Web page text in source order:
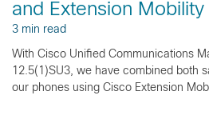
and Extension Mobility
3 min read
With Cisco Unified Communications
12.5(1)SU3, we have combined both
our phones using Cisco Extension